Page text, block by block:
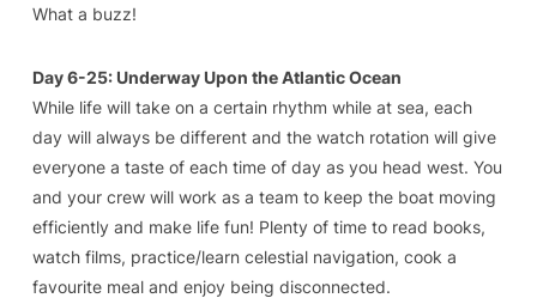
What a buzz!
Day 6-25: Underway Upon the Atlantic Ocean
While life will take on a certain rhythm while at sea, each
day will always be different and the watch rotation will give
everyone a taste of each time of day as you head west. You
and your crew will work as a team to keep the boat moving
efficiently and make life fun! Plenty of time to read books,
watch films, practice/learn celestial navigation, cook a
favourite meal and enjoy being disconnected.